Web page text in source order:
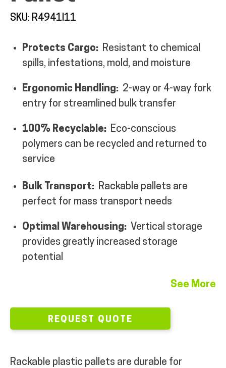
MY ACCOUNT
SKU: R4941I11
Protects Cargo: Resistant to chemical
spills, infestations, mold, and moisture
Ergonomic Handling: 2-way or 4-way fork
entry for streamlined bulk transfer
100% Recyclable: Eco-conscious
polymers can be recycled and returned to
service
Bulk Transport: Rackable pallets are
perfect for mass transport needs
Optimal Warehousing: Vertical storage
provides greatly increased storage
potential
See More
REQUEST QUOTE
Rackable plastic pallets are durable for